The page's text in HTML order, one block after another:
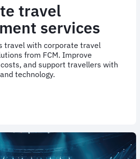
travel
services
travel with corporate travel
from FCM. Improve
and support travellers with
technology.